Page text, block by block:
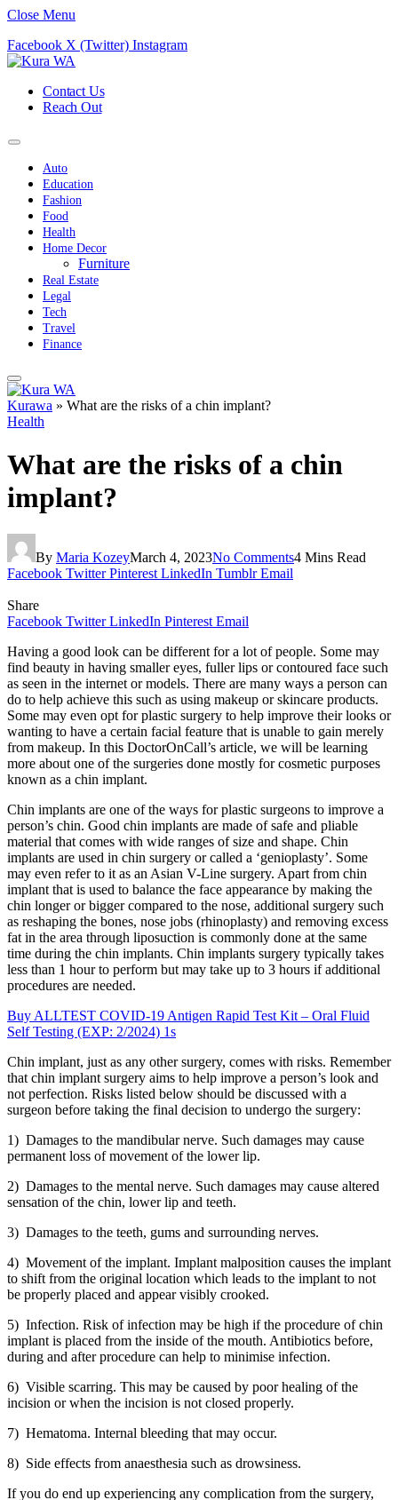
Close Menu
Facebook X (Twitter) Instagram
Contact Us
Reach Out
Auto
Education
Fashion
Food
Health
Home Decor
Furniture
Real Estate
Legal
Tech
Travel
Finance
Kurawa » What are the risks of a chin implant?
Health
What are the risks of a chin
implant?
By Maria KozeyMarch 4, 2023No Comments4 Mins Read
Facebook Twitter Pinterest LinkedIn Tumblr Email
Share
Facebook Twitter LinkedIn Pinterest Email
Having a good look can be different for a lot of people. Some may
find beauty in having smaller eyes, fuller lips or contoured face such
as seen in the internet or models. There are many ways a person can
do to help achieve this such as using makeup or skincare products.
Some may even opt for plastic surgery to help improve their looks or
wanting to have a certain facial feature that is unable to gain merely
from makeup. In this DoctorOnCall’s article, we will be learning
more about one of the surgeries done mostly for cosmetic purposes
known as a chin implant.
Chin implants are one of the ways for plastic surgeons to improve a
person’s chin. Good chin implants are made of safe and pliable
material that comes with wide ranges of size and shape. Chin
implants are used in chin surgery or called a ‘genioplasty’. Some
may even refer to it as an Asian V-Line surgery. Apart from chin
implant that is used to balance the face appearance by making the
chin longer or bigger compared to the nose, additional surgery such
as reshaping the bones, nose jobs (rhinoplasty) and removing excess
fat in the area through liposuction is commonly done at the same
time during the chin implants. Chin implants surgery typically takes
less than 1 hour to perform but may take up to 3 hours if additional
procedures are needed.
Buy ALLTEST COVID-19 Antigen Rapid Test Kit – Oral Fluid
Self Testing (EXP: 2/2024) 1s
Chin implant, just as any other surgery, comes with risks. Remember
that chin implant surgery aims to help improve a person’s look and
not perfection. Risks listed below should be discussed with a
surgeon before taking the final decision to undergo the surgery:
1) Damages to the mandibular nerve. Such damages may cause
permanent loss of movement of the lower lip.
2) Damages to the mental nerve. Such damages may cause altered
sensation of the chin, lower lip and teeth.
3) Damages to the teeth, gums and surrounding nerves.
4) Movement of the implant. Implant malposition causes the implant
to shift from the original location which leads to the implant to not
be properly placed and appear visibly crooked.
5) Infection. Risk of infection may be high if the procedure of chin
implant is placed from the inside of the mouth. Antibiotics before,
during and after procedure can help to minimise infection.
6) Visible scarring. This may be caused by poor healing of the
incision or when the incision is not closed properly.
7) Hematoma. Internal bleeding that may occur.
8) Side effects from anaesthesia such as drowsiness.
If you do end up experiencing any complication from the surgery,